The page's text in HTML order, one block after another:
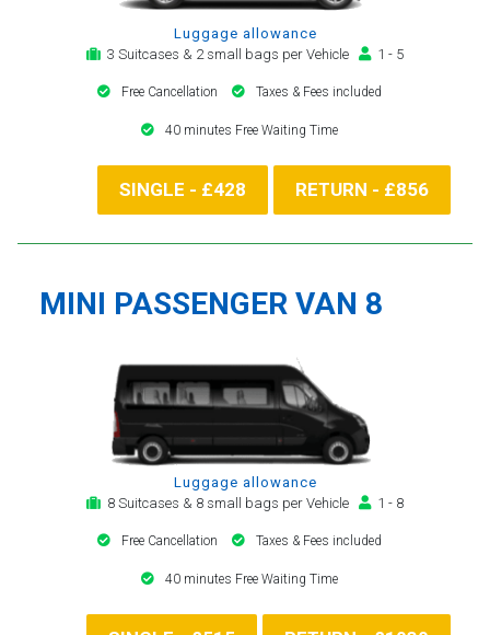
Luggage allowance
3 Suitcases & 2 small bags per Vehicle
1 - 5
Free Cancellation Taxes & Fees included
40 minutes Free Waiting Time
SINGLE - £428 RETURN - £856
MINI PASSENGER VAN 8
Luggage allowance
8 Suitcases & 8 small bags per Vehicle
1 - 8
Free Cancellation Taxes & Fees included
40 minutes Free Waiting Time